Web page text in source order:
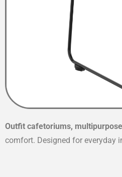
Outfit cafetoriums,
comfort. Designed for everyday